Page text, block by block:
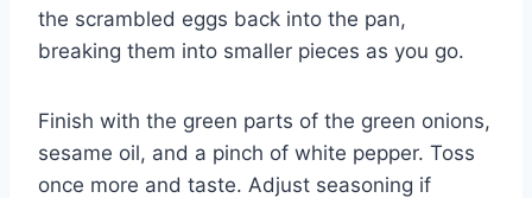
the scrambled eggs back into the pan,
breaking them into smaller pieces as you go.
Finish with the green parts of the green onions,
sesame oil, and a pinch of white pepper. Toss
once more and taste. Adjust seasoning if